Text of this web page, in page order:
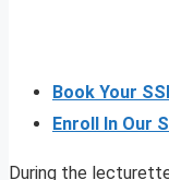
Book Your
Enroll In Our
During the